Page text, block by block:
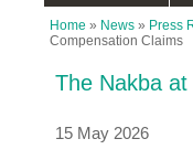
Home » News » Press
Compensation Claims
The Nakba at
15 May 2026